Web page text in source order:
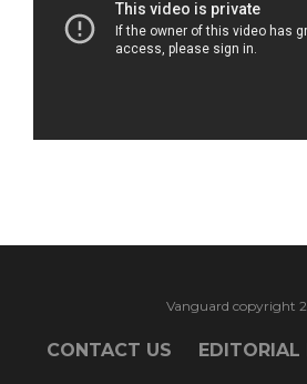
Vanguard copyright
CONTACT US EDITORIAL